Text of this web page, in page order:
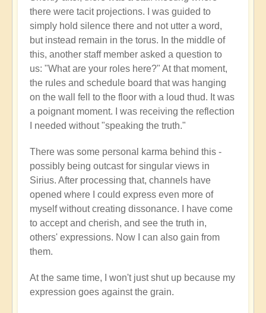
there were tacit projections. I was guided to
simply hold silence there and not utter a word,
but instead remain in the torus. In the middle of
this, another staff member asked a question to
us: "What are your roles here?" At that moment,
the rules and schedule board that was hanging
on the wall fell to the floor with a loud thud. It was
a poignant moment. I was receiving the reflection
I needed without "speaking the truth."
There was some personal karma behind this -
possibly being outcast for singular views in
Sirius. After processing that, channels have
opened where I could express even more of
myself without creating dissonance. I have come
to accept and cherish, and see the truth in,
others' expressions. Now I can also gain from
them.
At the same time, I won't just shut up because my
expression goes against the grain.